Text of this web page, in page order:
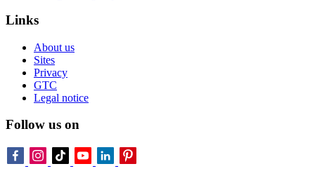
Links
About us
Sites
Privacy
GTC
Legal notice
Follow us on